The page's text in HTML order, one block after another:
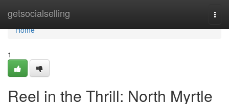
getsocialselling
Home
Home
1
Reel in the Thrill: North Myrtle